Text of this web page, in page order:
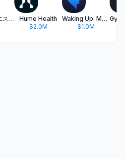
ドラゴンクエストウォーク 歩く楽しみが増える位置情報ゲーム
Hume Health
$2.0M
Waking Up: Meditation & Wisdom
$1.0M